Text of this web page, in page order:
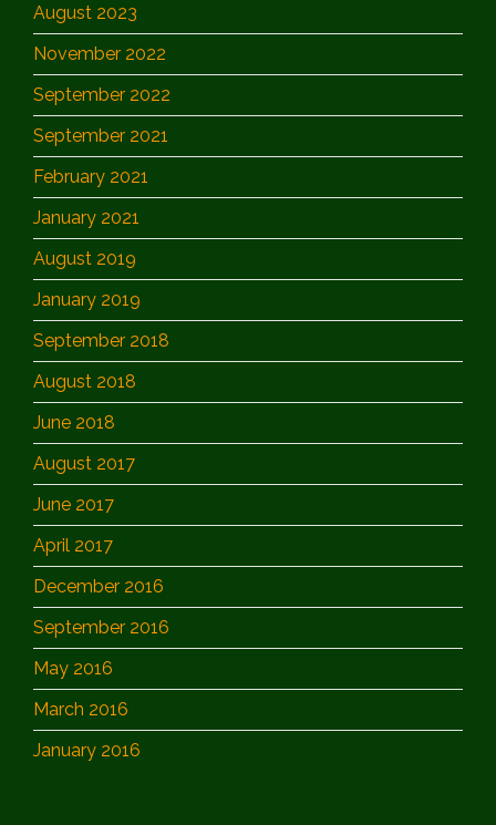
August 2023
November 2022
September 2022
September 2021
February 2021
January 2021
August 2019
January 2019
September 2018
August 2018
June 2018
August 2017
June 2017
April 2017
December 2016
September 2016
May 2016
March 2016
January 2016